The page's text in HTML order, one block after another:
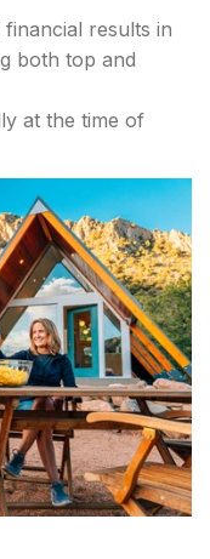
results in
both top and
at the time of